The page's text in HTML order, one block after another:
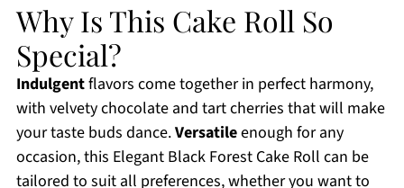
Why Is This Cake Roll So
Special?
Indulgentflavors come together in perfect harmony,
with velvety chocolate and tart cherries that will make
your taste buds dance.Versatileenough for any
occasion, this Elegant Black Forest Cake Roll can be
tailored to suit all preferences, whether you want to